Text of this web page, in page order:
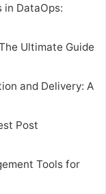
in DataOps:
Ultimate Guide
and Delivery: A
Post
Tools for